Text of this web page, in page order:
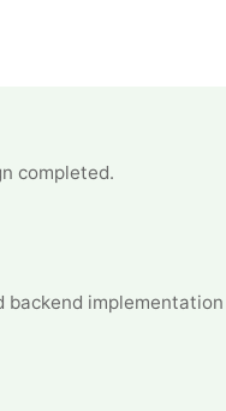
completed.
backend